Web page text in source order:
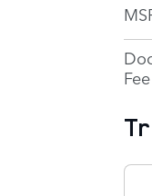
Fee